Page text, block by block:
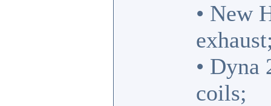
• New
•
coils;